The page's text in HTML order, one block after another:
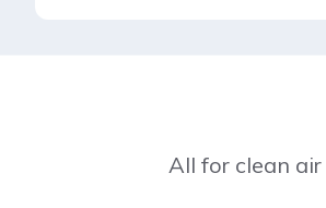
All for clean air